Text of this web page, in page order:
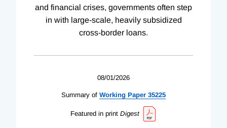
and financial crises, governments often step
in with large-scale, heavily subsidized
cross-border loans.
08/01/2026
Summary of Working Paper 35225
Featured in print Digest